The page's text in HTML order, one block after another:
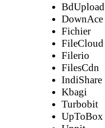
BdUpload
DownAce
Fichier
FileCloud
Filerio
FilesCdn
IndiShare
Kbagi
Turbobit
UpToBox